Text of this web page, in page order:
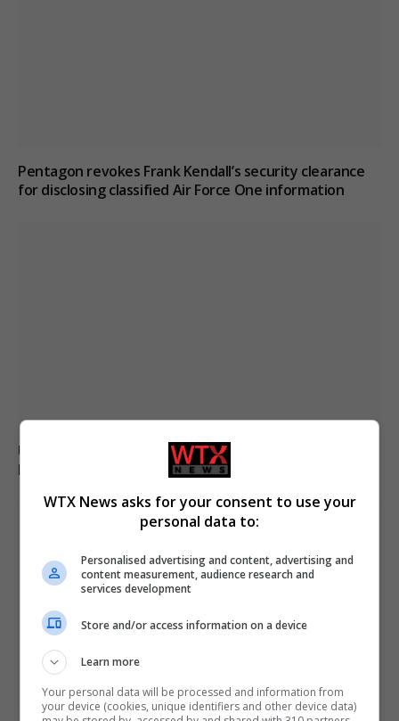
Pentagon revokes Frank Kendall’s security clearance
for disclosing classified Air Force One information
U.S. citizen Reza Valizadeh updates on conditions in
Iran’s Evin Prison
WTX News asks for your consent to use your
personal data to:
Personalised advertising and content, advertising and
content measurement, audience research and
services development
Store and/or access information on a device
Learn more
Your personal data will be processed and information from
your device (cookies, unique identifiers and other device data)